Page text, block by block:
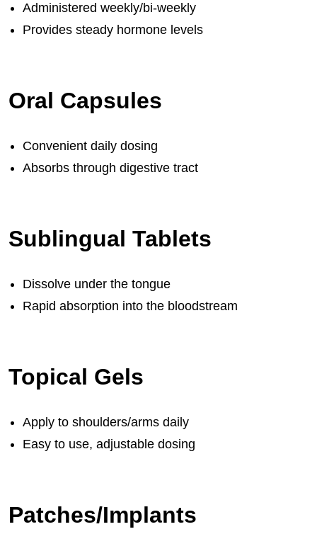
Administered weekly/bi-weekly
Provides steady hormone levels
Oral Capsules
Convenient daily dosing
Absorbs through digestive tract
Sublingual Tablets
Dissolve under the tongue
Rapid absorption into the bloodstream
Topical Gels
Apply to shoulders/arms daily
Easy to use, adjustable dosing
Patches/Implants